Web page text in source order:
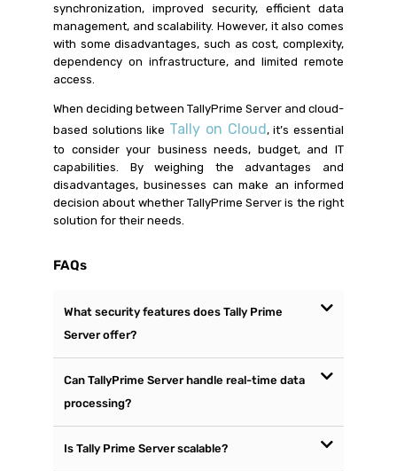
synchronization, improved security, efficient data
management, and scalability. However, it also comes
with some disadvantages, such as cost, complexity,
dependency on infrastructure, and limited remote
access.
When deciding between TallyPrime Server and cloud-
based solutions like Tally on Cloud, it’s essential
to consider your business needs, budget, and IT
capabilities. By weighing the advantages and
disadvantages, businesses can make an informed
decision about whether TallyPrime Server is the right
solution for their needs.
FAQs
What security features does Tally Prime
Server offer?
Can TallyPrime Server handle real-time data
processing?
Is Tally Prime Server scalable?